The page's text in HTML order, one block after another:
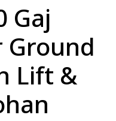
Gaj
Ground
Lift &